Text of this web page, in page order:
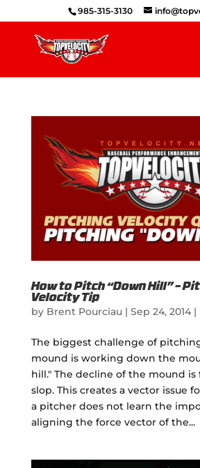
985-315-3130
How to Pitch “Down Hill” –
Velocity Tip
by Brent Pourciau| Sep 24, 2014|
The biggest challenge of
mound is working down the
hill." The decline of the mound is
slop. This creates a vector issue
a pitcher does not learn the
aligning the force vector of the...